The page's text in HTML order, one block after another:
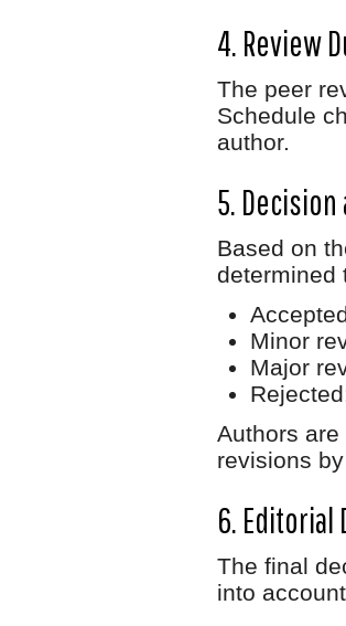
4. Review
The peer
Schedule
author.
5.
Based on
determined
Minor
Major
Rejected
Authors
revisions
6. Editorial
The final
into